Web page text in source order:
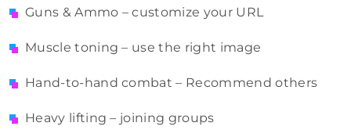
Guns & Ammo – customize your URL
Muscle toning – use the right image
Hand-to-hand combat – Recommend others
Heavy lifting – joining groups